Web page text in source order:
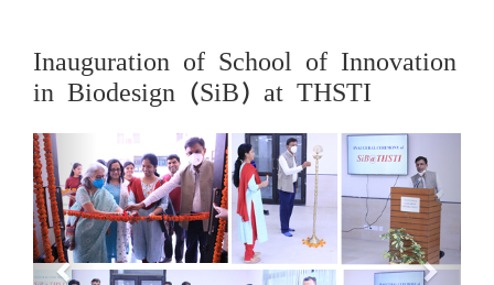
Inauguration of School of Innovation
in Biodesign (SiB) at THSTI
Previous